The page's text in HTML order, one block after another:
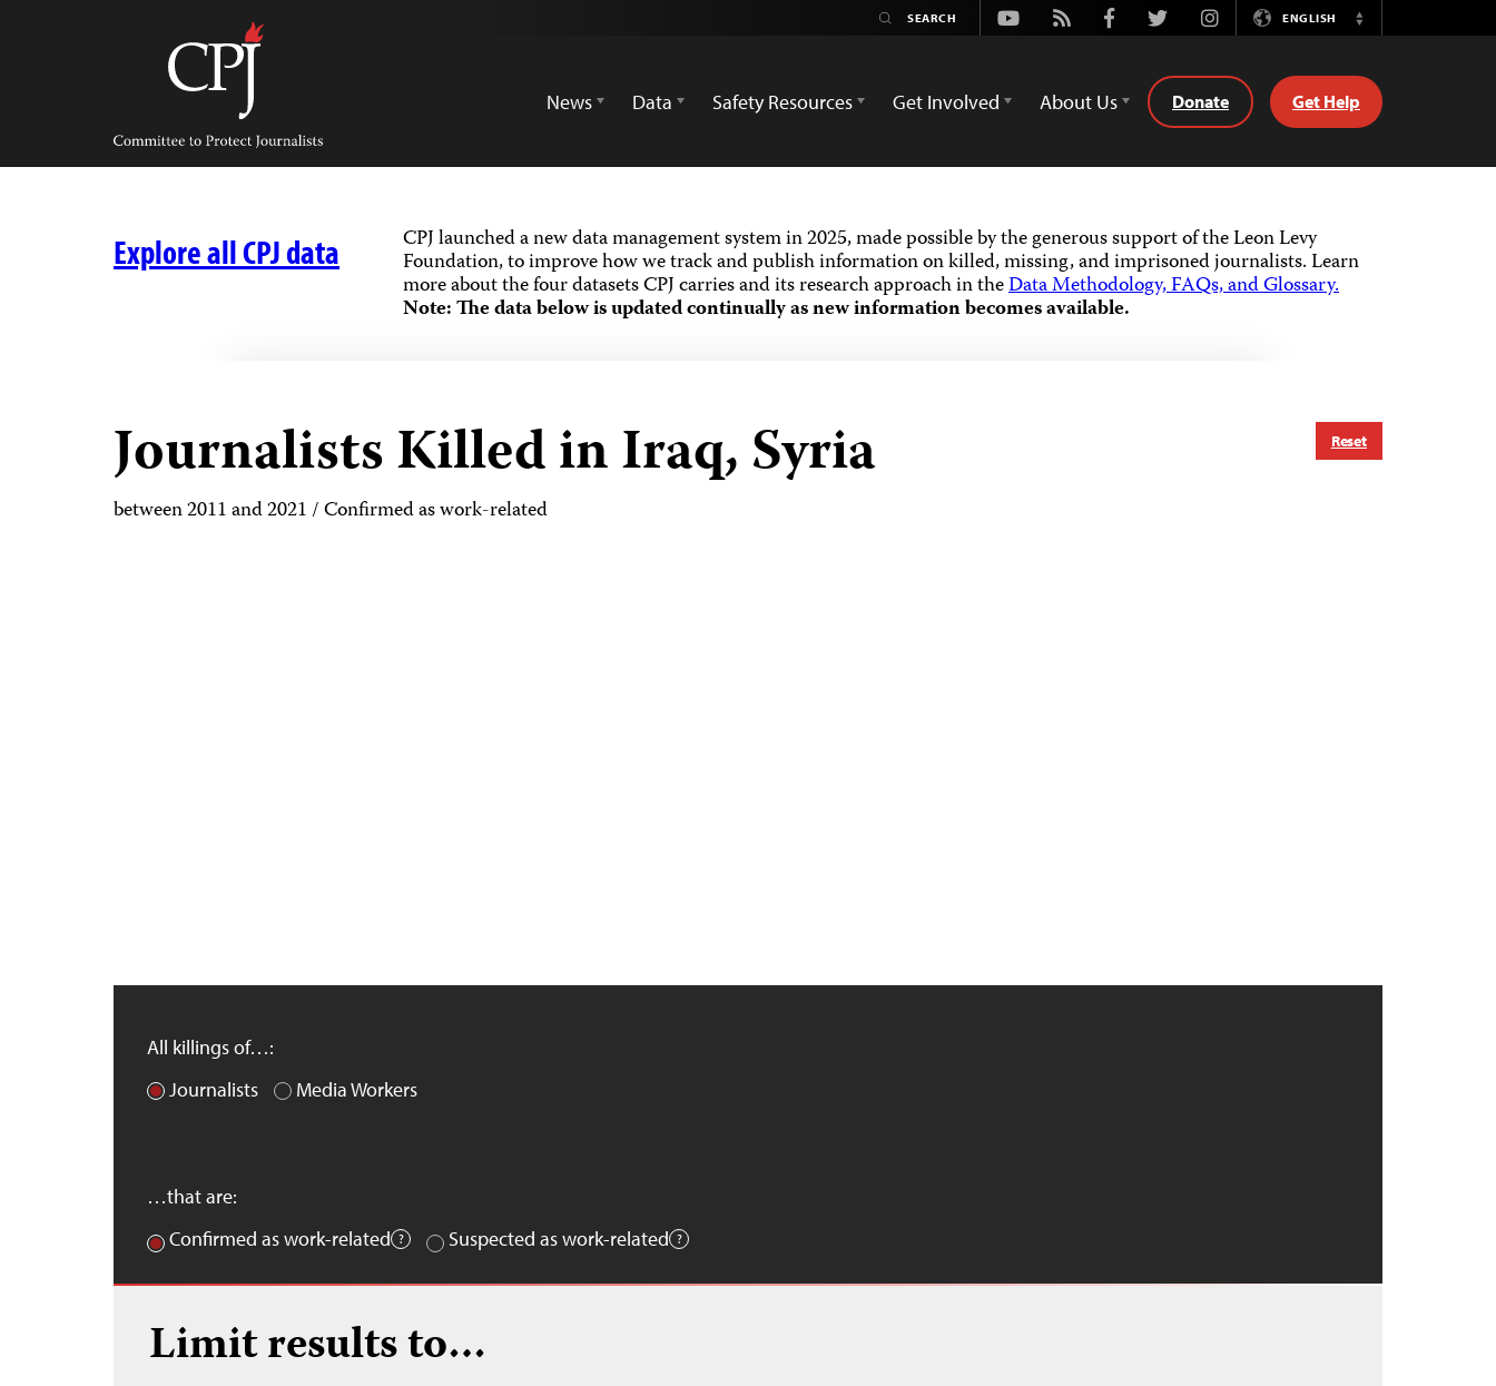
Committee
Protect
Journalists
Youtube
Rss FacebookTwitterInstagramENGLISH
Switch
News
Data Safety Resources Get Involved About Us Donate Get Help
Explore all CPJ data CPJ launched a new data management system in 2025, made possible by the generous support of the Leon Levy
Foundation, to improve how we track and publish information on killed, missing, and imprisoned journalists.Learn
more about the four datasets CPJ carries and its research approach in theData Methodology, FAQs, and Glossary.
Note: The data below is updated continually as new information becomes available.
Reset
Journalists Killed in Iraq, Syria
between 2011 and 2021 / Confirmed as work-related
All killings of…:
Journalists
Media Workers
…that are:
Confirmed as work-related
Suspected as work-related
Limit results to…